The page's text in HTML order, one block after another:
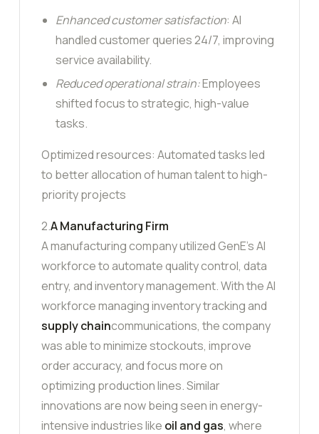
Enhanced customer satisfaction: AI
handled customer queries 24/7, improving
service availability.
Reduced operational strain:Employees
shifted focus to strategic, high-value
tasks.
Optimized resources: Automated tasks led
to better allocation of human talent to high-
priority projects
2.A Manufacturing Firm
A manufacturing company utilized GenE’s AI
workforce to automate quality control, data
entry, and inventory management. With the AI
workforce managing inventory tracking and
supply chaincommunications, the company
was able to minimize stockouts, improve
order accuracy, and focus more on
optimizing production lines. Similar
innovations are now being seen in energy-
intensive industries like oil and gas, where